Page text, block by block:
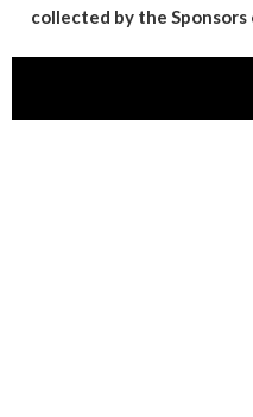
collected by the